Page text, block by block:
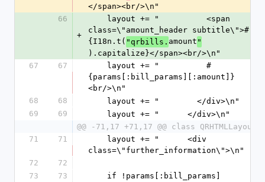
</span><br/>\n"
66
+
class=\"amount_header subtitle\">#
{I18n.t( "qrbills. amount "
).capitalize}</span><br/>\n"
67
67
{params[:bill_params][:amount]}
<br/>\n"
68
68
    layout += "        </div>\n"
69
69
    layout += "      </div>\n"
@@ -71,17 +71,17 @@ class QRHTMLLayout
71
71
class=\"further_information\">\n"
72
72
73
73